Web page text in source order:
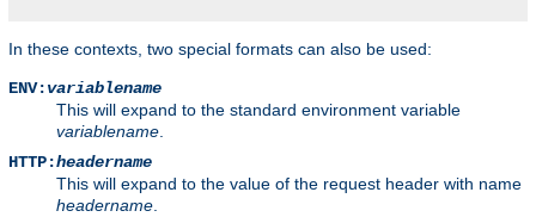
In these contexts, two special formats can also be used:
ENV:variablename
This will expand to the standard environment variable
variablename.
HTTP:headername
This will expand to the value of the request header with name
headername.